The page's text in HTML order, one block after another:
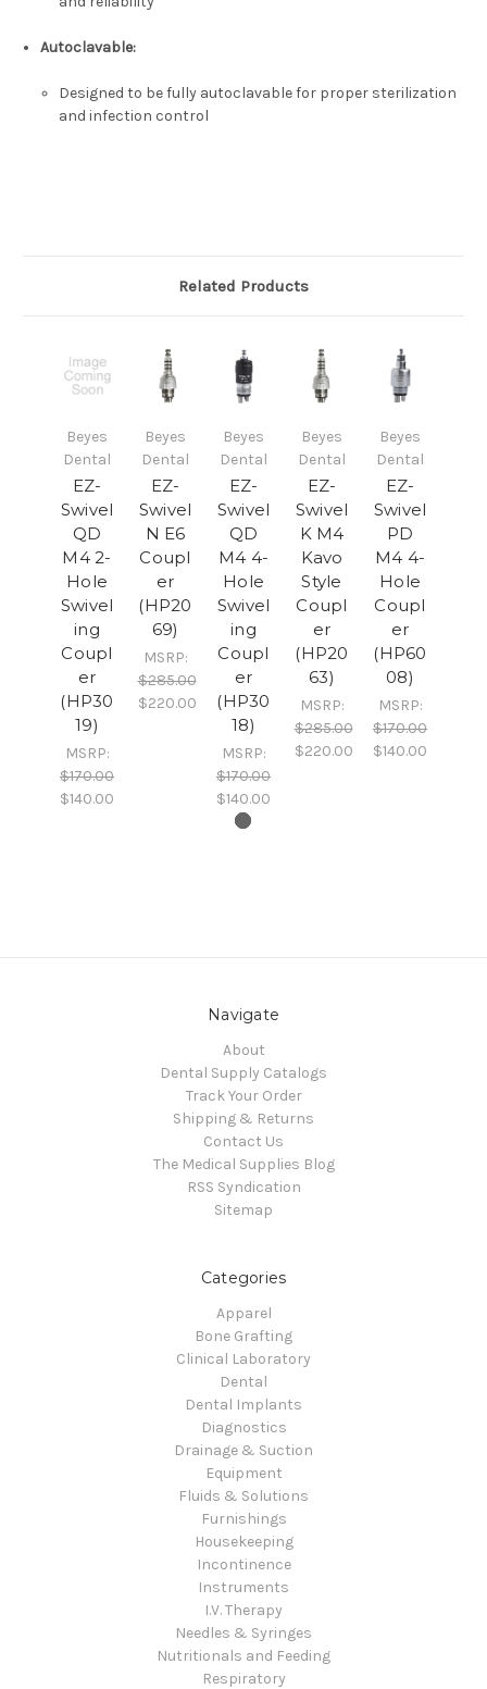
Autoclavable:
Designed to be fully autoclavable for proper sterilization
and infection control
Related Products
Beyes
Dental
EZ-
Swivel
QD
M4 2-
Hole
Swivel
ing
Coupl
er
(HP30
19)
MSRP:
$170.00
$140.00
Beyes
Dental
EZ-
Swivel
N E6
Coupl
er
(HP20
69)
MSRP:
$285.00
$220.00
Beyes
Dental
EZ-
Swivel
QD
M4 4-
Hole
Swivel
ing
Coupl
er
(HP30
18)
MSRP:
$170.00
$140.00
Beyes
Dental
EZ-
Swivel
K M4
Kavo
Style
Coupl
er
(HP20
63)
MSRP:
$285.00
$220.00
Beyes
Dental
EZ-
Swivel
PD
M4 4-
Hole
Coupl
er
(HP60
08)
MSRP:
$170.00
$140.00
Navigate
About
Dental Supply Catalogs
Track Your Order
Shipping & Returns
Contact Us
The Medical Supplies Blog
RSS Syndication
Sitemap
Categories
Apparel
Bone Grafting
Clinical Laboratory
Dental
Dental Implants
Diagnostics
Drainage & Suction
Equipment
Fluids & Solutions
Furnishings
Housekeeping
Incontinence
Instruments
I.V. Therapy
Needles & Syringes
Nutritionals and Feeding
Respiratory